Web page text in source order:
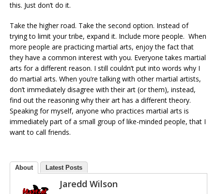
this. Just don’t do it.
Take the higher road. Take the second option. Instead of
trying to limit your tribe, expand it. Include more people. When
more people are practicing martial arts, enjoy the fact that
they have a common interest with you. Everyone takes martial
arts for a different reason. I still couldn’t put into words why I
do martial arts. When you’re talking with other martial artists,
don’t immediately disagree with their art (or them), instead,
find out the reasoning why their art has a different theory.
Speaking for myself, anyone who practices martial arts is
immediately part of a small group of like-minded people, that I
want to call friends.
About Latest Posts
Jaredd Wilson